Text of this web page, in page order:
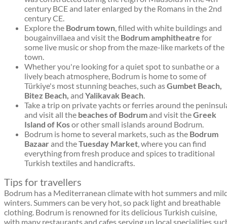
century BCE and later enlarged by the Romans in the 2nd
century CE.
Explore the Bodrum town, filled with white buildings and
bougainvillaea and visit the Bodrum amphitheatre for
some live music or shop from the maze-like markets of the
town.
Whether you're looking for a quiet spot to sunbathe or a
lively beach atmosphere, Bodrum is home to some of
Türkiye's most stunning beaches, such asGumbet Beach,
Bitez Beach, and Yalikavak Beach.
Take a trip on private yachts or ferries around the
and visit all the beaches of Bodrumand visit theGreek
Island of Kosor other small islands around Bodrum.
Bodrum is home to several markets, such as the Bodrum
Bazaarand theTuesday Market, where you can find
everything from fresh produce and spices to traditional
Turkish textiles and handicrafts.
Tips for travellers
Bodrum has a Mediterranean climate with hot summers and
winters. Summers can be very hot, so pack light and breathable
clothing. Bodrum is renowned for its delicious Turkish cuisine,
with many restaurants and cafes serving up local specialities